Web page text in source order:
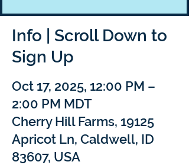
Info | Scroll Down to
Sign Up
Oct 17, 2025, 12:00 PM –
2:00 PM MDT
Cherry Hill Farms, 19125
Apricot Ln, Caldwell, ID
83607, USA